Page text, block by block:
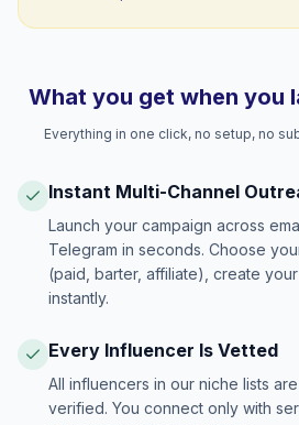
What you get when you
Everything in one click, no setup, no
Instant Multi-Channel
Launch your campaign across
Telegram in seconds. Choose
(paid, barter, affiliate), create
instantly.
Every Influencer Is Vetted
All influencers in our niche lists
verified. You connect only with